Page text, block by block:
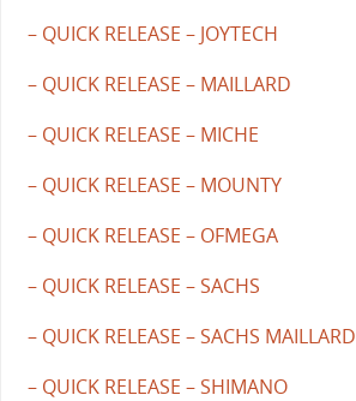
– QUICK RELEASE – JOYTECH
– QUICK RELEASE – MAILLARD
– QUICK RELEASE – MICHE
– QUICK RELEASE – MOUNTY
– QUICK RELEASE – OFMEGA
– QUICK RELEASE – SACHS
– QUICK RELEASE – SACHS MAILLARD
– QUICK RELEASE – SHIMANO